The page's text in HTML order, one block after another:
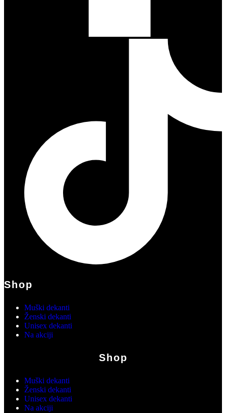
Shop
Muški dekanti
Ženski dekanti
Unisex dekanti
Na akciji
Shop
Muški dekanti
Ženski dekanti
Unisex dekanti
Na akciji